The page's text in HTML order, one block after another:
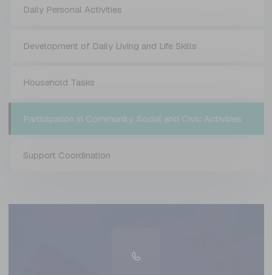
Daily Personal Activities
Development of Daily Living and Life Skills
Household Tasks
Participation in Community, Social and Civic Activities
Support Coordination